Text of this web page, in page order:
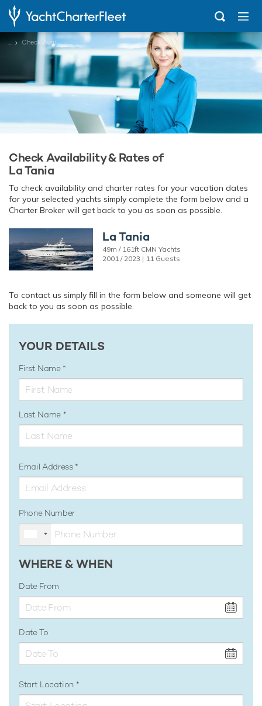
... Check Availability
Check Availability & Rates of
La Tania
To check availability and charter rates for your vacation dates
for your selected yachts simply complete the form below and a
Charter Broker will get back to you as soon as possible.
La Tania
49m / 161ft CMN Yachts
2001 / 2023 | 11 Guests
To contact us simply fill in the form below and someone will get
back to you as soon as possible.
YOUR DETAILS
First Name
Last Name
Email Address
Phone Number
WHERE & WHEN
Date From
Date To
Start Location